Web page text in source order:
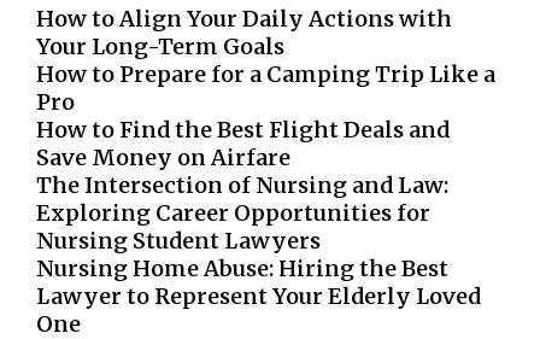
How to Align Your Daily Actions with
Your Long-Term Goals
How to Prepare for a Camping Trip Like a
Pro
How to Find the Best Flight Deals and
Save Money on Airfare
The Intersection of Nursing and Law:
Exploring Career Opportunities for
Nursing Student Lawyers
Nursing Home Abuse: Hiring the Best
Lawyer to Represent Your Elderly Loved
One